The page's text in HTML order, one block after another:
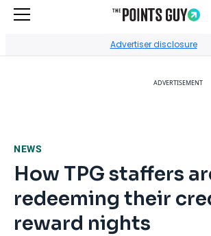
Advertiser disclosure
ADVERTISEMENT
NEWS
How TPG staffers
redeeming their
reward nights